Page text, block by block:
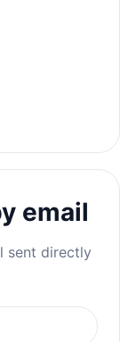
email
sent directly